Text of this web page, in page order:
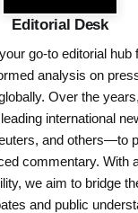
Editorial Desk
go-to editorial hub
analysis on
Over the
international
and others—to
commentary. With
we aim to bridge
and public